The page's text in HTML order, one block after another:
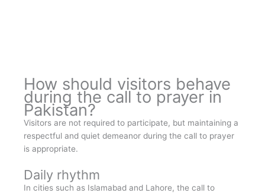
How should visitors behave
during the call to prayer in
Pakistan?
Visitors are not required to participate, but maintaining a
respectful and quiet demeanor during the call to prayer
is appropriate.
Daily rhythm
In cities such as Islamabad and Lahore, the call to